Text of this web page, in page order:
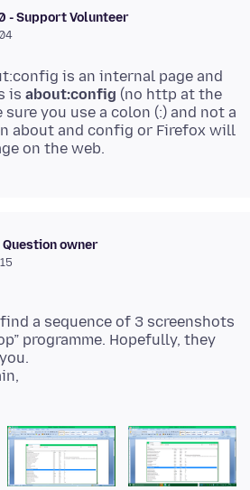
- Support Volunteer
is an internal page and
is about:config (no http at the
you use a colon (:) and not a
about and config or Firefox will
Question owner
a sequence of 3 screenshots
programme. Hopefully, they